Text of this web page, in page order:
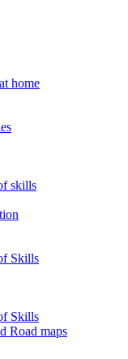
home
skills
Skills
Skills
Road maps